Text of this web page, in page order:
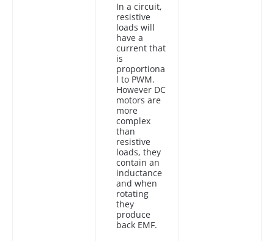
In a circuit,
resistive
loads will
have a
current that
is
proportiona
l to PWM.
However DC
motors are
more
complex
than
resistive
loads, they
contain an
inductance
and when
rotating
they
produce
back EMF.